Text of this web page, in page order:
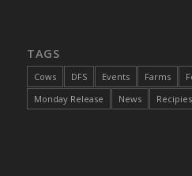
DFS Cake - Coffee Cake
DFS Cake - Happy Cow
TAGS
Cows DFS Events Farms
Monday Release
News Recipies